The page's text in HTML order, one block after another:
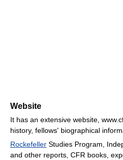
Website
It has an extensive website,
history, fellows' biographical
Rockefeller Studies Program,
and other reports, CFR books,